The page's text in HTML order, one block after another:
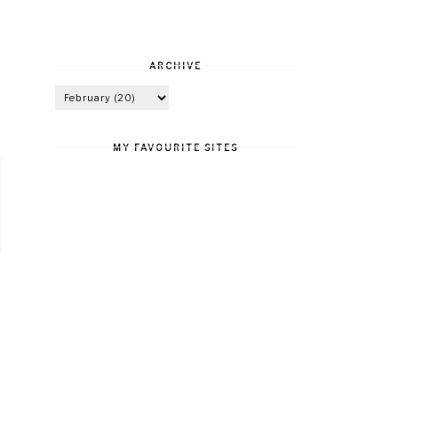
ARCHIVE
MY FAVOURITE SITES